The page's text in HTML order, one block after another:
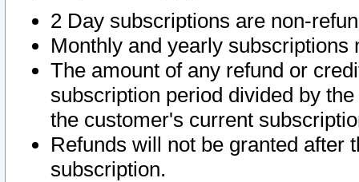
2 Day subscriptions are non-
Monthly and yearly subscriptions
The amount of any refund or
subscription period divided by
the customer's current
Refunds will not be granted after
subscription.